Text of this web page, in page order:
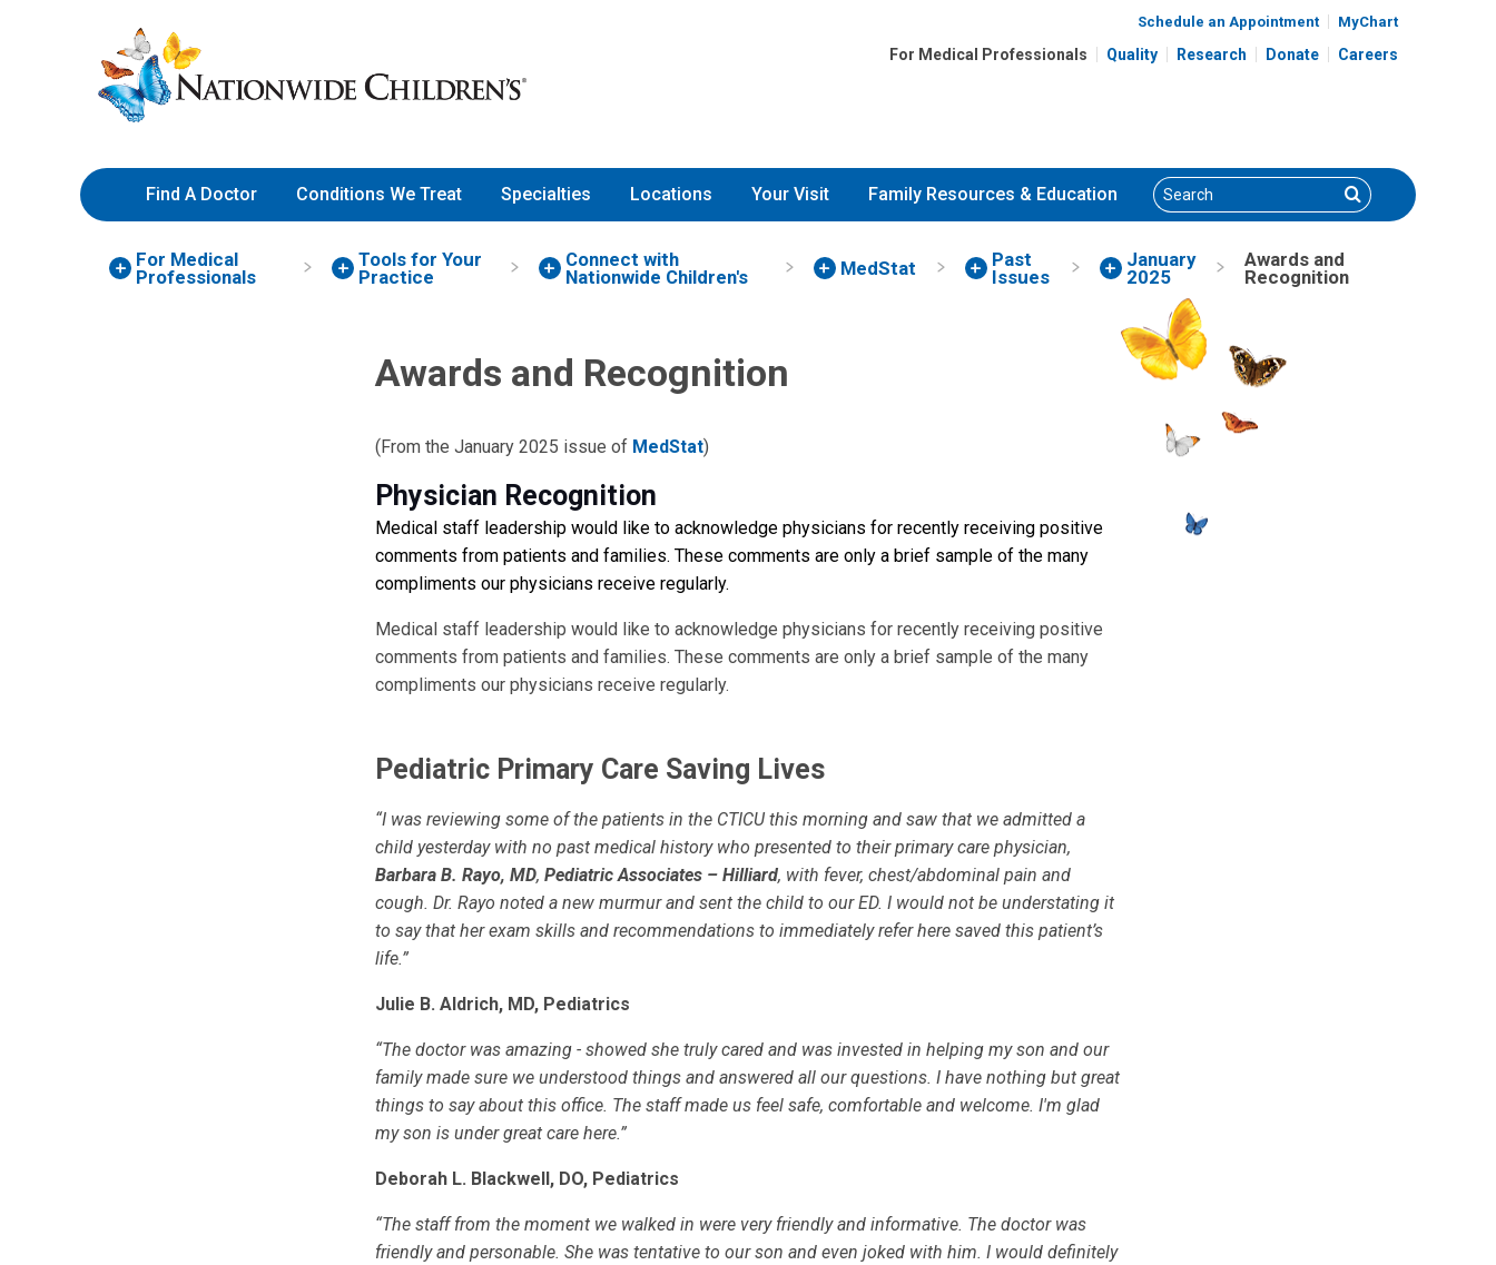
to
Content
Nationwide
Children’s
Hospital
Schedule an Appointment MyChart
For Medical Professionals Quality Research Donate Careers
Find A Doctor Conditions We Treat Specialties Locations Your Visit Family Resources & Education Search Search
For Medical
Professionals
Tools for Your
Practice
Connect with
Nationwide Children's
MedStat
Past
Issues
January
2025
Awards and
Recognition
Awards and Recognition
(From the January 2025 issue of MedStat)
Physician Recognition
Medical staff leadership would like to acknowledge physicians for recently receiving positive
comments from patients and families. These comments are only a brief sample of the many
compliments our physicians receive regularly.
Medical staff leadership would like to acknowledge physicians for recently receiving positive
comments from patients and families. These comments are only a brief sample of the many
compliments our physicians receive regularly.
Pediatric Primary Care Saving Lives
“I was reviewing some of the patients in the CTICU this morning and saw that we admitted a
child yesterday with no past medical history who presented to their primary care physician,
Barbara B. Rayo, MD, Pediatric Associates – Hilliard, with fever, chest/abdominal pain and
cough. Dr. Rayo noted a new murmur and sent the child to our ED. I would not be understating it
to say that her exam skills and recommendations to immediately refer here saved this patient’s
life.”
Julie B. Aldrich, MD, Pediatrics
“The doctor was amazing - showed she truly cared and was invested in helping my son and our
family made sure we understood things and answered all our questions. I have nothing but great
things to say about this office. The staff made us feel safe, comfortable and welcome. I'm glad
my son is under great care here.”
Deborah L. Blackwell, DO, Pediatrics
“The staff from the moment we walked in were very friendly and informative. The doctor was
friendly and personable. She was tentative to our son and even joked with him. I would definitely